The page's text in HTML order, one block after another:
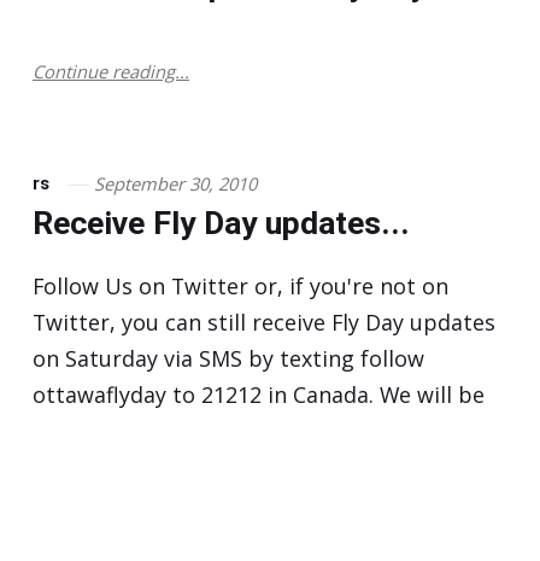
Continue reading...
rs September 30, 2010
Receive Fly Day updates...
Follow Us on Twitter or, if you're not on
Twitter, you can still receive Fly Day updates
on Saturday via SMS by texting follow
ottawaflyday to 21212 in Canada. We will be